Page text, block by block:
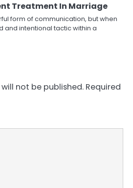
Treatment In Marriage
form of communication, but when
and intentional tactic within a
not be published. Required